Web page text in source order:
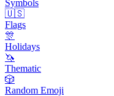
Symbols
🇺🇸
Flags
🎊
Holidays
🦄
Thematic
🎲
Random Emoji